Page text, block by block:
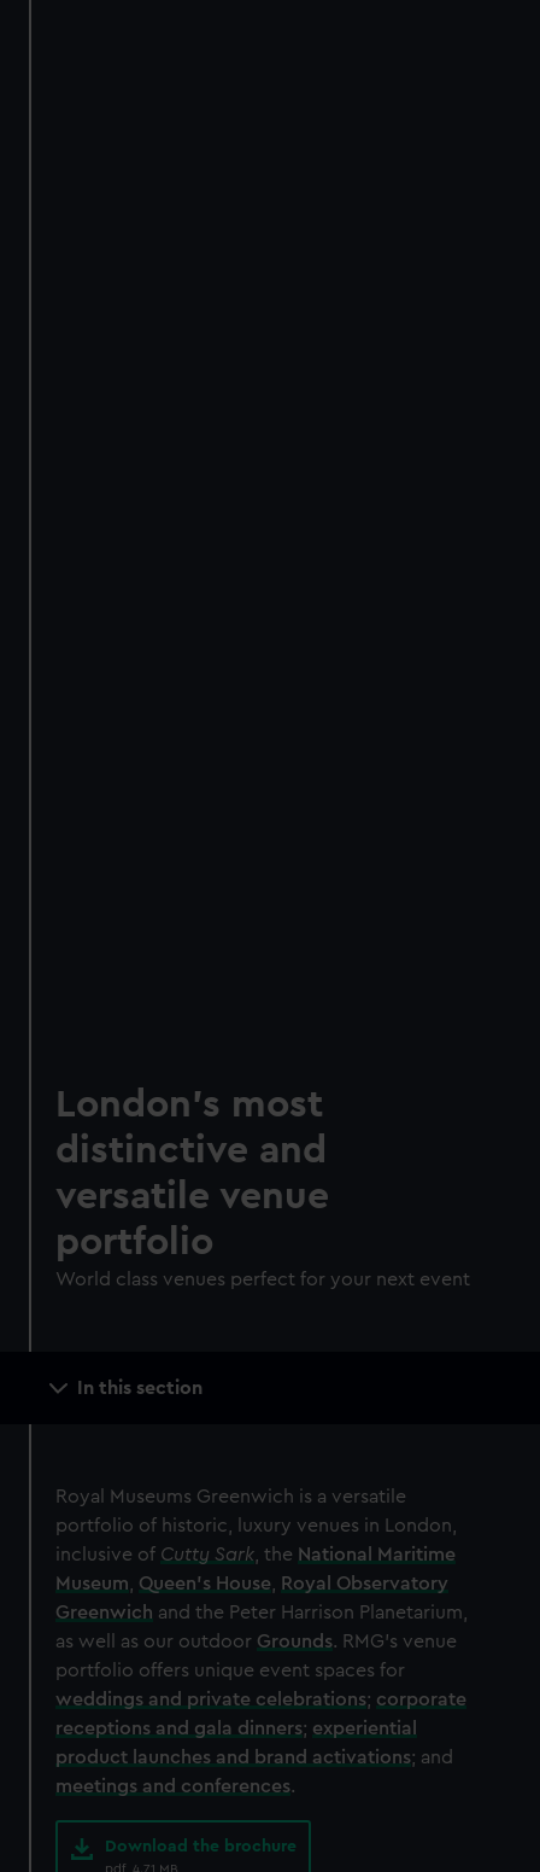
London's most
distinctive and
versatile venue
portfolio
World class venues perfect for your next event
In this section
Royal Museums Greenwich is a versatile
portfolio of historic, luxury venues in London,
inclusive of Cutty Sark , the National Maritime
Museum
Queen's House
Royal Observatory
Greenwich and the Peter Harrison Planetarium,
as well as our outdoor Grounds. RMG's venue
portfolio offers unique event spaces for
weddings and private celebrations; corporate
receptions and gala dinners; experiential
product launches and brand activations; and
meetings and conferences.
Download the brochure
pdf, 4.71 MB